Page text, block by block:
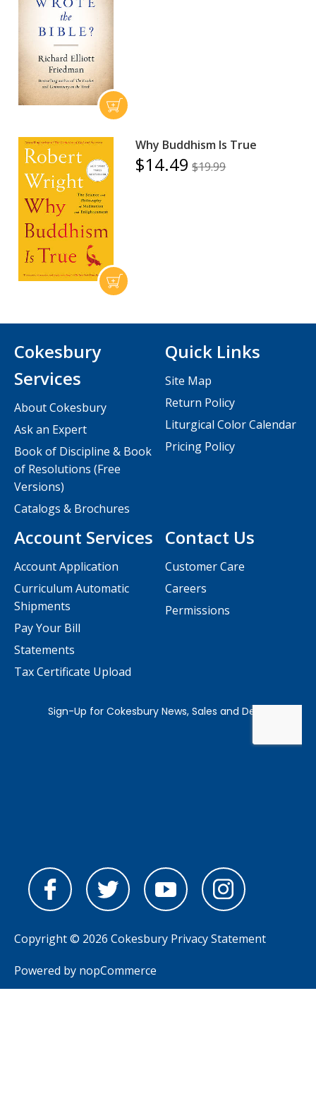
Why Buddhism Is True
$14.49 $19.99
Contact Us
Customer Care
Careers
Permissions
Cokesbury
Services
About Cokesbury
Ask an Expert
Book of Discipline & Book
of Resolutions (Free
Versions)
Catalogs & Brochures
Account Services
Account Application
Curriculum Automatic
Shipments
Pay Your Bill
Statements
Tax Certificate Upload
Quick Links
Site Map
Return Policy
Liturgical Color Calendar
Pricing Policy
Copyright © 2026 Cokesbury Privacy Statement
Powered by nopCommerce